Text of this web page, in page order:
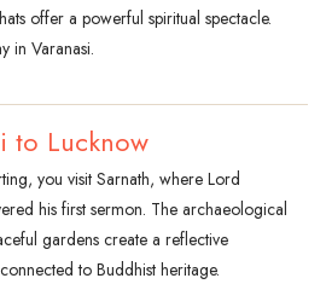
offer a powerful spiritual spectacle.
in Varanasi.
to Lucknow
you visit Sarnath, where Lord
his first sermon. The archaeological
gardens create a reflective
to Buddhist heritage.